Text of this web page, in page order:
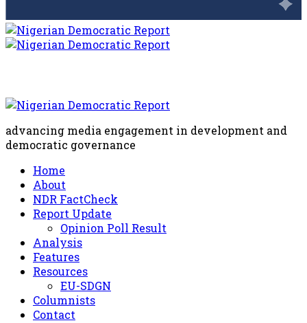
advancing media engagement in development and
democratic governance
Home
About
NDR FactCheck
Report Update
Opinion Poll Result
Analysis
Features
Resources
EU-SDGN
Columnists
Contact